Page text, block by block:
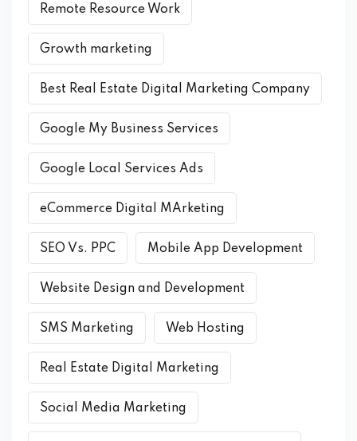
Remote Resource Work
Growth marketing
Best Real Estate Digital Marketing Company
Google My Business Services
Google Local Services Ads
eCommerce Digital MArketing
SEO Vs. PPC Mobile App Development
Website Design and Development
SMS Marketing Web Hosting
Real Estate Digital Marketing
Social Media Marketing